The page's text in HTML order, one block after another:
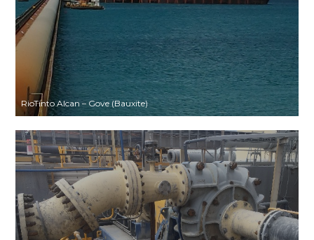
RioTinto Alcan – Gove (Bauxite)